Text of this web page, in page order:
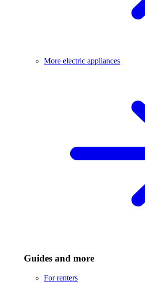
More electric appliances
Guides and more
For renters